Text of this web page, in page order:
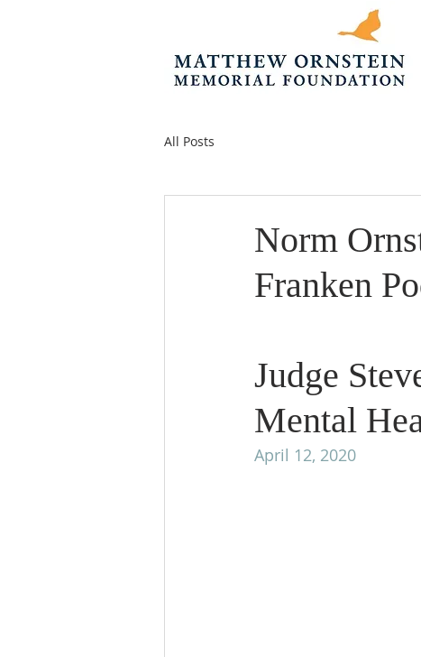
All Posts
Norm
Franken
Judge
Mental
April 12, 2020